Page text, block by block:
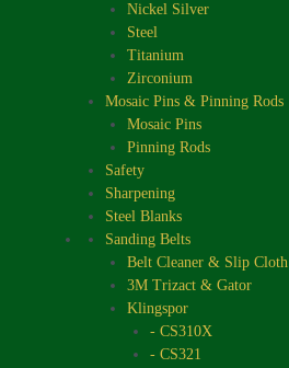
Nickel Silver
Steel
Titanium
Zirconium
Mosaic Pins & Pinning Rods
Mosaic Pins
Pinning Rods
Safety
Sharpening
Steel Blanks
Sanding Belts
Belt Cleaner & Slip Cloth
3M Trizact & Gator
Klingspor
- CS310X
- CS321